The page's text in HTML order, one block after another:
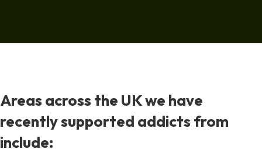
Areas across the UK we have
recently supported addicts from
include: